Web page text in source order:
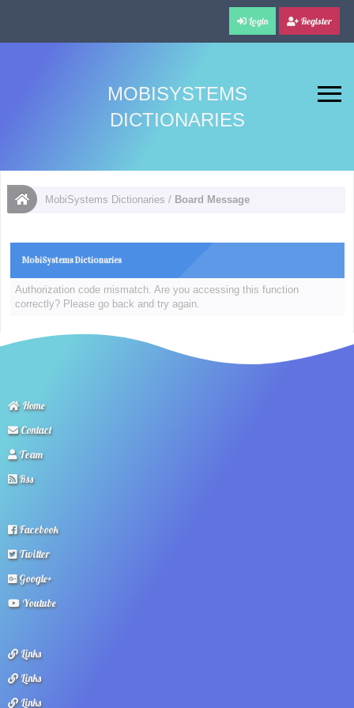
Login Register
MOBISYSTEMS
DICTIONARIES
MobiSystems Dictionaries / Board Message
MobiSystems Dictionaries
Authorization code mismatch. Are you accessing this function
correctly? Please go back and try again.
Home
Contact
Team
Rss
Facebook
Twitter
Google+
Youtube
Links
Links
Links